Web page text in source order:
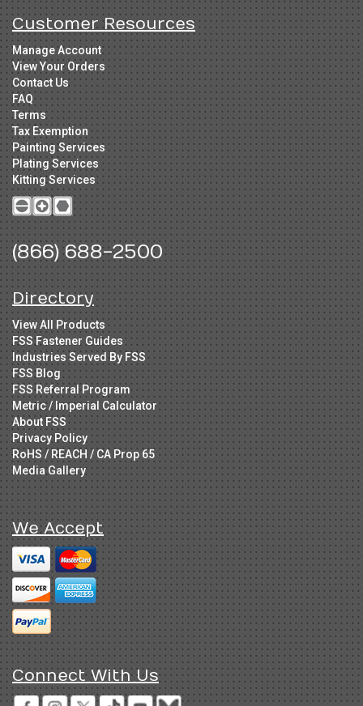
Customer Resources
Manage Account
View Your Orders
Contact Us
FAQ
Terms
Tax Exemption
Painting Services
Plating Services
Kitting Services
(866) 688-2500
Directory
View All Products
FSS Fastener Guides
Industries Served By FSS
FSS Blog
FSS Referral Program
Metric / Imperial Calculator
About FSS
Privacy Policy
RoHS / REACH / CA Prop 65
Media Gallery
We Accept
Connect With Us